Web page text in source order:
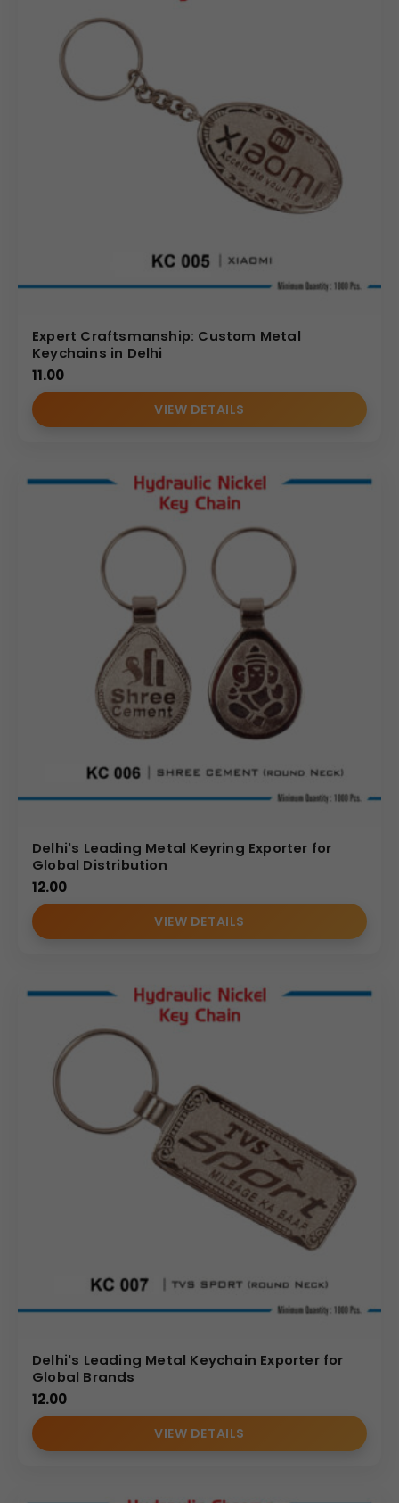
Expert Craftsmanship: Custom Metal
Keychains in Delhi
11.00
VIEW DETAILS
Delhi's Leading Metal Keyring Exporter for
Global Distribution
12.00
VIEW DETAILS
Delhi's Leading Metal Keychain Exporter for
Global Brands
12.00
VIEW DETAILS